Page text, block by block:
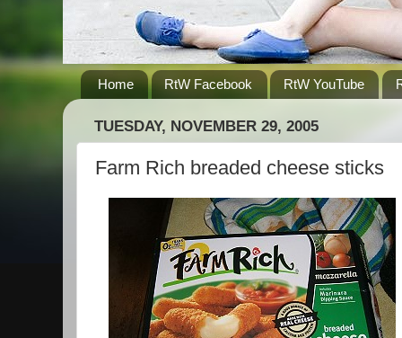
Home RtW Facebook RtW YouTube
TUESDAY, NOVEMBER 29, 2005
Farm Rich breaded cheese sticks